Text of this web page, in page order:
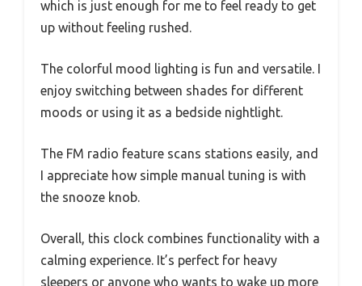
which is just enough for me to feel ready to get
up without feeling rushed.
The colorful mood lighting is fun and versatile. I
enjoy switching between shades for different
moods or using it as a bedside nightlight.
The FM radio feature scans stations easily, and
I appreciate how simple manual tuning is with
the snooze knob.
Overall, this clock combines functionality with a
calming experience. It’s perfect for heavy
sleepers or anyone who wants to wake up more